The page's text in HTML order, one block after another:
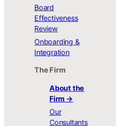
Board
Effectiveness
Review
Onboarding &
Integration
The Firm
About the
Firm →
Our
Consultants